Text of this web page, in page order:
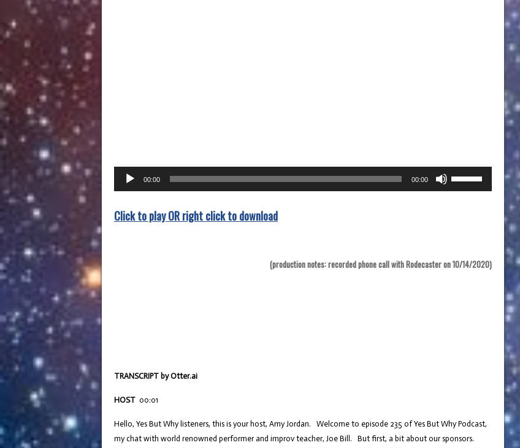
Audio
00:00 00:00
or
Click to play OR right click to download
(production notes: recorded phone call with Rodecaster on 10/14/2020)
TRANSCRIPT by Otter.ai
HOST 00:01
Hello, Yes But Why listeners, this is your host, Amy Jordan. Welcome to episode 235 of Yes But Why Podcast,
my chat with world renowned performer and improv teacher, Joe Bill. But first, a bit about our sponsors.